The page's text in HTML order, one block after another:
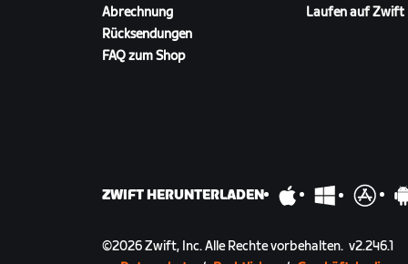
Abrechnung
Rücksendungen
FAQ zum Shop
Laufen auf Zwift
ZWIFT HERUNTERLADEN
©2026Zwift, Inc.Alle Rechte vorbehalten. v2.246.1